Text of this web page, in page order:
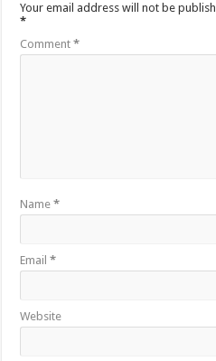
Your email address will not be
*
Comment*
Name*
Email*
Website